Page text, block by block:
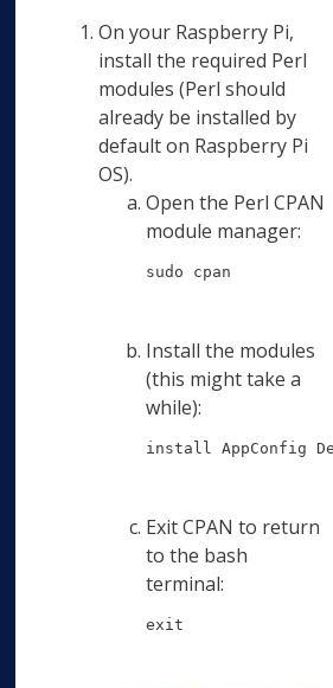
On your Raspberry Pi,
install the required Perl
modules (Perl should
already be installed by
default on Raspberry Pi
OS).
Open the Perl CPAN
module manager:
sudo cpan
Install the modules
(this might take a
while):
install AppConfig
Exit CPAN to return
to the bash
terminal:
exit